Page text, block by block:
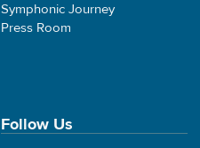
Symphonic Journey
Press Room
Follow Us